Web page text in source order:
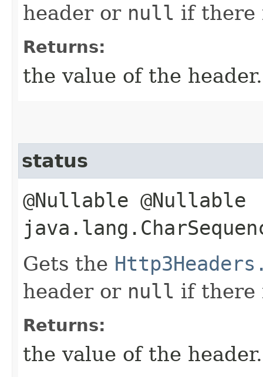
header or null if there
Returns:
the value of the header.
status
@Nullable @Nullable
Gets the
header or null if there
Returns:
the value of the header.